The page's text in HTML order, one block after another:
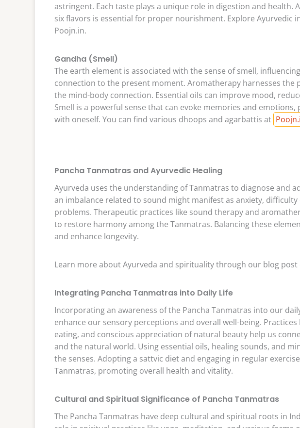
astringent. Each taste plays a unique role in digestion and health.
six flavors is essential for proper nourishment. Explore Ayurvedic
Poojn.in.
Gandha (Smell)
The earth element is associated with the sense of smell,
connection to the present moment. Aromatherapy harnesses the
the mind-body connection. Essential oils can improve mood,
Smell is a powerful sense that can evoke memories and
with oneself. You can find various dhoops and agarbattis at
Pancha Tanmatras and Ayurvedic Healing
Ayurveda uses the understanding of Tanmatras to diagnose and
an imbalance related to sound might manifest as anxiety,
problems. Therapeutic practices like sound therapy and
to restore harmony among the Tanmatras. Balancing these
and enhance longevity.
Learn more about Ayurveda and spirituality through our blog post
Integrating Pancha Tanmatras into Daily Life
Incorporating an awareness of the Pancha Tanmatras into our
enhance our sensory perceptions and overall well-being.
eating, and conscious appreciation of natural beauty help us
and the natural world. Using essential oils, healing sounds, and
the senses. Adopting a sattvic diet and engaging in regular
Tanmatras, promoting overall health and vitality.
Cultural and Spiritual Significance of Pancha Tanmatras
The Pancha Tanmatras have deep cultural and spiritual roots in